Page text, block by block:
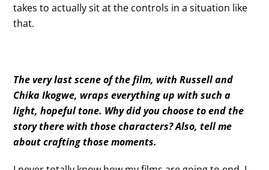
takes to actually sit at the controls in a situation like
that.
The very last scene of the film, with Russell and
Chika Ikogwe, wraps everything up with such a
light, hopeful tone. Why did you choose to end the
story there with those characters? Also, tell me
about crafting those moments.